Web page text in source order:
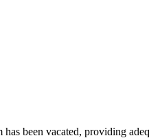
been vacated, providing